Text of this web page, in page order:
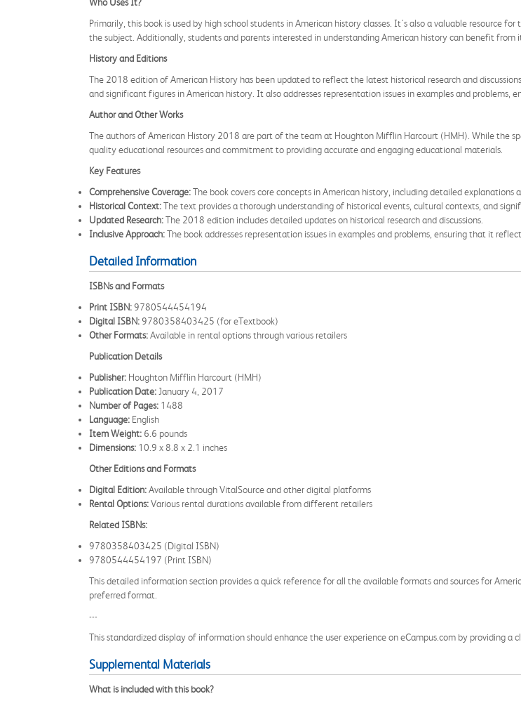
Primarily, this book is used by high school students in American history classes. It's also a valuable resource
the subject. Additionally, students and parents interested in understanding American history can benefit from
History and Editions
The 2018 edition of American History has been updated to reflect the latest historical research and
and significant figures in American history. It also addresses representation issues in examples and problems,
Author and Other Works
The authors of American History 2018 are part of the team at Houghton Mifflin Harcourt (HMH). While the
quality educational resources and commitment to providing accurate and engaging educational materials.
Key Features
Comprehensive Coverage:The book covers core concepts in American history, including detailed explanations
Historical Context:The text provides a thorough understanding of historical events, cultural contexts, and
Updated Research:The 2018 edition includes detailed updates on historical research and discussions.
Inclusive Approach:The book addresses representation issues in examples and problems, ensuring that it
Detailed Information
ISBNs and Formats
Print ISBN: 9780544454194
Digital ISBN: 9780358403425 (for eTextbook)
Other Formats:Available in rental options through various retailers
Publication Details
Publisher: Houghton Mifflin Harcourt (HMH)
Publication Date: January 4, 2017
Number of Pages: 1488
Language: English
Item Weight: 6.6 pounds
Dimensions: 10.9 x 8.8 x 2.1 inches
Other Editions and Formats
Digital Edition:Available through VitalSource and other digital platforms
Rental Options:Various rental durations available from different retailers
Related ISBNs:
9780358403425 (Digital ISBN)
9780544454197 (Print ISBN)
This detailed information section provides a quick reference for all the available formats and sources for
preferred format.
---
This standardized display of information should enhance the user experience on eCampus.com by providing a
Supplemental Materials
What is included with this book?